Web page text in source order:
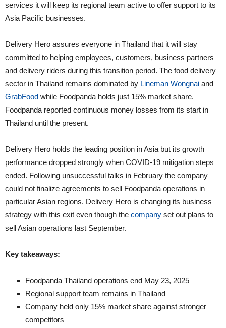
services it will keep its regional team active to offer support to its
Asia Pacific businesses.
Delivery Hero assures everyone in Thailand that it will stay
committed to helping employees, customers, business partners
and delivery riders during this transition period. The food delivery
sector in Thailand remains dominated by Lineman Wongnai and
GrabFood while Foodpanda holds just 15% market share.
Foodpanda reported continuous money losses from its start in
Thailand until the present.
Delivery Hero holds the leading position in Asia but its growth
performance dropped strongly when COVID-19 mitigation steps
ended. Following unsuccessful talks in February the company
could not finalize agreements to sell Foodpanda operations in
particular Asian regions. Delivery Hero is changing its business
strategy with this exit even though the company set out plans to
sell Asian operations last September.
Key takeaways:
Foodpanda Thailand operations end May 23, 2025
Regional support team remains in Thailand
Company held only 15% market share against stronger
competitors